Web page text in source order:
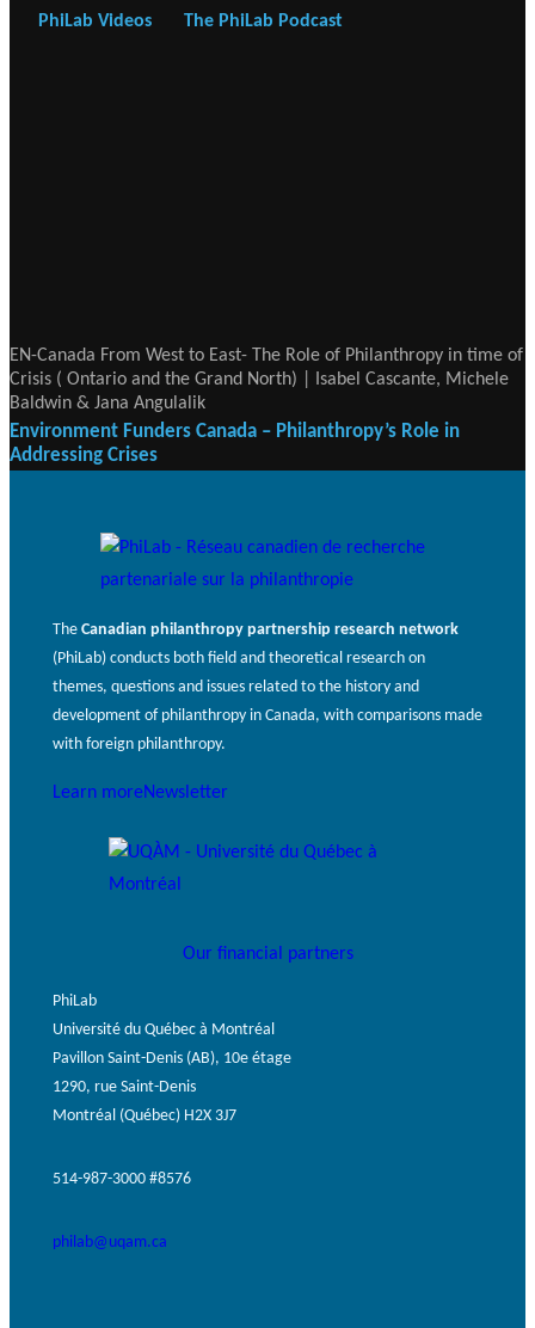
PhiLab Videos The PhiLab Podcast
EN-Canada From West to East- The Role of Philanthropy in time of
Crisis ( Ontario and the Grand North) | Isabel Cascante, Michele
Baldwin & Jana Angulalik
Environment Funders Canada – Philanthropy’s Role in
Addressing Crises
The Canadian philanthropy partnership research network
(PhiLab) conducts both field and theoretical research on
themes, questions and issues related to the history and
development of philanthropy in Canada, with comparisons made
with foreign philanthropy.
Learn moreNewsletter
Our financial partners
PhiLab
Université du Québec à Montréal
Pavillon Saint-Denis (AB), 10e étage
1290, rue Saint-Denis
Montréal (Québec) H2X 3J7
514-987-3000 #8576
philab@uqam.ca